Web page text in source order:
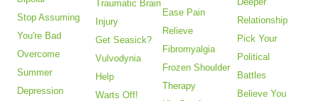
Stop Assuming
You're Bad
Overcome
Summer
Depression
Traumatic Brain
Injury
Get Seasick?
Vulvodynia
Help
Warts Off!
Ease Pain
Relieve
Fibromyalgia
Frozen Shoulder
Therapy
Relationship
Pick Your
Political
Battles
Believe You